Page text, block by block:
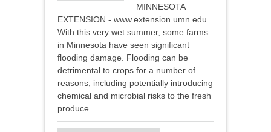
MINNESOTA
EXTENSION - www.extension.umn.edu
With this very wet summer, some farms
in Minnesota have seen significant
flooding damage. Flooding can be
detrimental to crops for a number of
reasons, including potentially introducing
chemical and microbial risks to the fresh
produce...